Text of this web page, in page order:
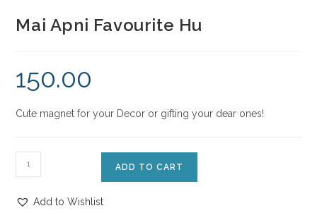
Mai Apni Favourite Hu
150.00
Cute magnet for your Decor or gifting your dear ones!
ADD TO CART
Add to Wishlist